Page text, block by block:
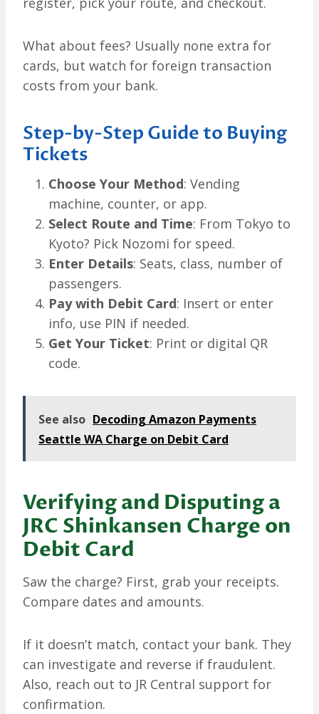
What about fees? Usually none extra for
cards, but watch for foreign transaction
costs from your bank.
Step-by-Step Guide to Buying
Tickets
Choose Your Method: Vending
machine, counter, or app.
Select Route and Time: From Tokyo to
Kyoto? Pick Nozomi for speed.
Enter Details: Seats, class, number of
passengers.
Pay with Debit Card: Insert or enter
info, use PIN if needed.
Get Your Ticket: Print or digital QR
code.
See also Decoding Amazon Payments
Seattle WA Charge on Debit Card
Verifying and Disputing a
JRC Shinkansen Charge on
Debit Card
Saw the charge? First, grab your receipts.
Compare dates and amounts.
If it doesn’t match, contact your bank. They
can investigate and reverse if fraudulent.
Also, reach out to JR Central support for
confirmation.